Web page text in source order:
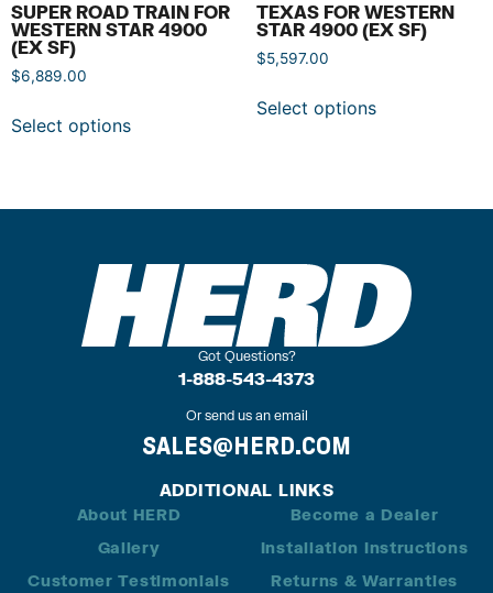
SUPER ROAD TRAIN FOR
WESTERN STAR 4900
(EX SF)
$6,889.00
Select options
TEXAS FOR WESTERN
STAR 4900 (EX SF)
$5,597.00
Select options
Got Questions?
1-888-543-4373
Or send us an email
SALES@HERD.COM
ADDITIONAL LINKS
About HERD
Gallery
Customer Testimonials
Become a Dealer
Installation Instructions
Returns & Warranties